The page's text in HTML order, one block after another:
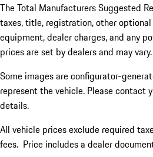
The Total Manufacturers Suggested
taxes, title, registration, other
equipment, dealer charges, and any
prices are set by dealers and may vary.
Some images are configurator-
represent the vehicle. Please contact
details.
All vehicle prices exclude required
fees. Price includes a dealer